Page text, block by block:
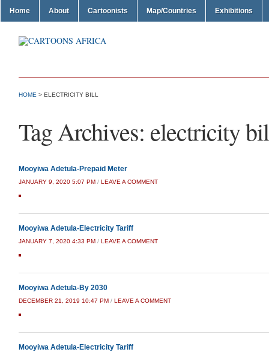
Home About Cartoonists Map/Countries Exhibitions
HOME > ELECTRICITY BILL
Tag Archives: electricity
Mooyiwa Adetula-Prepaid Meter
JANUARY 9, 2020 5:07 PM / LEAVE A COMMENT
Mooyiwa Adetula-Electricity Tariff
JANUARY 7, 2020 4:33 PM / LEAVE A COMMENT
Mooyiwa Adetula-By 2030
DECEMBER 21, 2019 10:47 PM / LEAVE A COMMENT
Mooyiwa Adetula-Electricity Tariff